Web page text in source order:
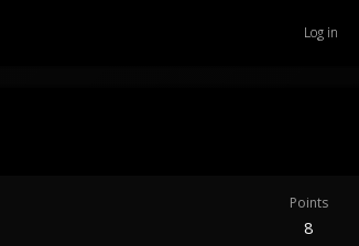
Log in
Points
8